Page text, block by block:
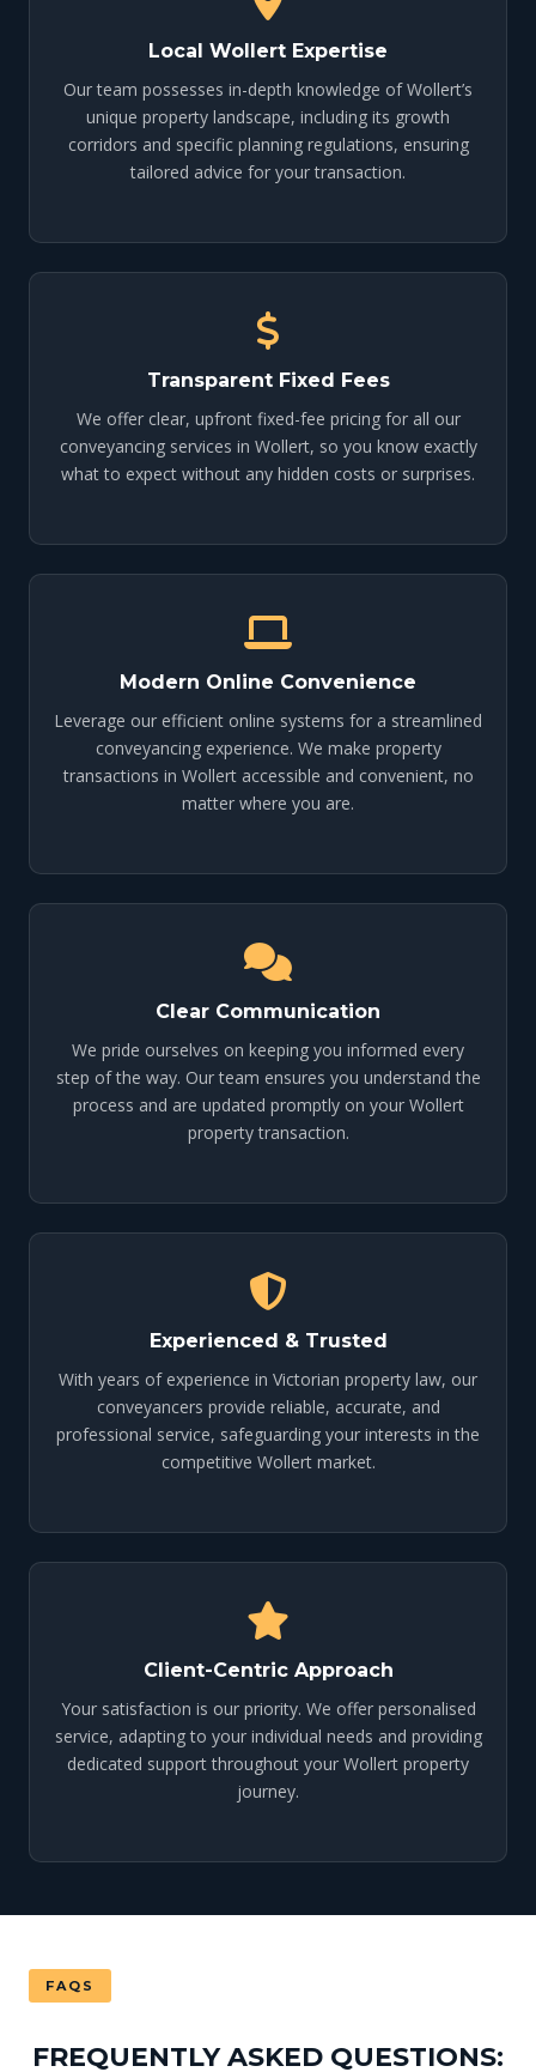
Local Wollert Expertise
Our team possesses in-depth knowledge of Wollert’s
unique property landscape, including its growth
corridors and specific planning regulations, ensuring
tailored advice for your transaction.
Transparent Fixed Fees
We offer clear, upfront fixed-fee pricing for all our
conveyancing services in Wollert, so you know exactly
what to expect without any hidden costs or surprises.
Modern Online Convenience
Leverage our efficient online systems for a streamlined
conveyancing experience. We make property
transactions in Wollert accessible and convenient, no
matter where you are.
Clear Communication
We pride ourselves on keeping you informed every
step of the way. Our team ensures you understand the
process and are updated promptly on your Wollert
property transaction.
Experienced & Trusted
With years of experience in Victorian property law, our
conveyancers provide reliable, accurate, and
professional service, safeguarding your interests in the
competitive Wollert market.
Client-Centric Approach
Your satisfaction is our priority. We offer personalised
service, adapting to your individual needs and providing
dedicated support throughout your Wollert property
journey.
FAQS
FREQUENTLY ASKED QUESTIONS: